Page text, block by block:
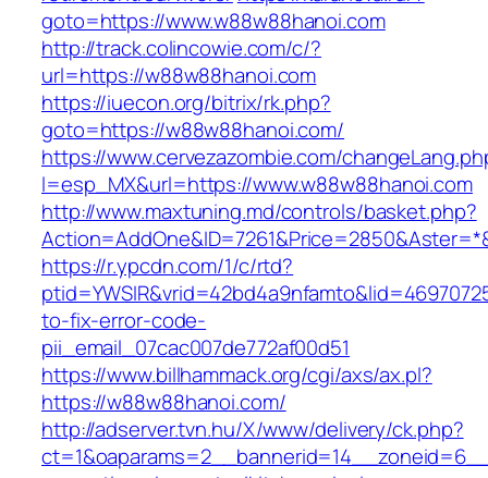
goto=https://www.w88w88hanoi.com
http://track.colincowie.com/c/?
url=https://w88w88hanoi.com
https://iuecon.org/bitrix/rk.php?
goto=https://w88w88hanoi.com/
https://www.cervezazombie.com/
l=esp_MX&url=https://www.w88w88hanoi.com
http://www.maxtuning.md/controls/basket.php?
https://r.ypcdn.com/1/c/rtd?
to-fix-error-code-
pii_email_07cac007de772af00d51
https://www.billhammack.org/cgi/axs/ax.pl?
https://w88w88hanoi.com/
http://adserver.tvn.hu/X/www/delivery/ck.php?